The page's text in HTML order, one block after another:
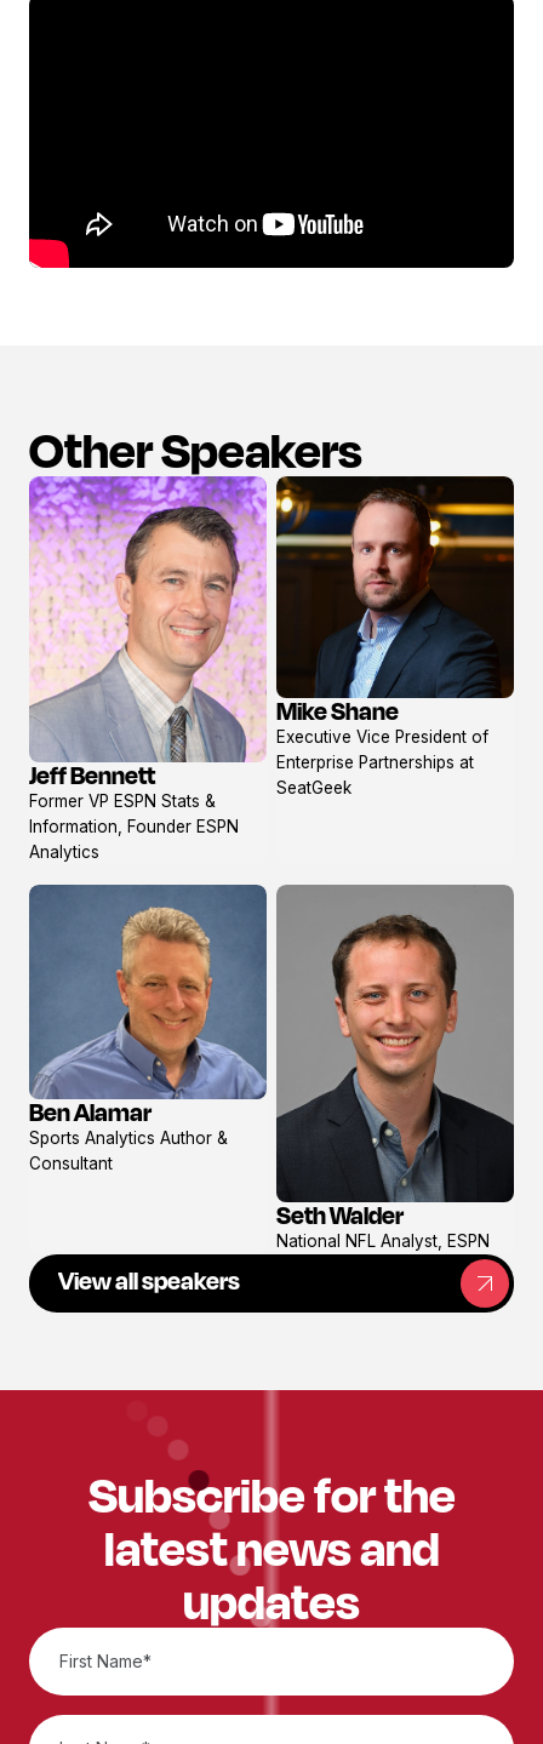
Other Speakers
View
profile
Jeff Bennett
Former VP ESPN Stats &
Information, Founder ESPN
Analytics
View
profile
Mike Shane
Executive Vice President of
Enterprise Partnerships at
SeatGeek
View
profile
Ben Alamar
Sports Analytics Author &
Consultant
View
profile
Seth Walder
National NFL Analyst, ESPN
View all speakers
Subscribe for the
latest news and
updates